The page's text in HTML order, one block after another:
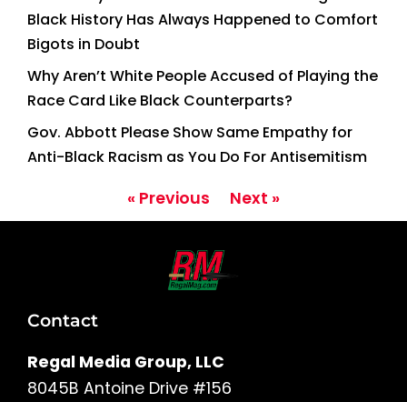
Black History Has Always Happened to Comfort
Bigots in Doubt
Why Aren’t White People Accused of Playing the
Race Card Like Black Counterparts?
Gov. Abbott Please Show Same Empathy for
Anti-Black Racism as You Do For Antisemitism
« Previous Next »
Contact
Regal Media Group, LLC
8045B Antoine Drive #156